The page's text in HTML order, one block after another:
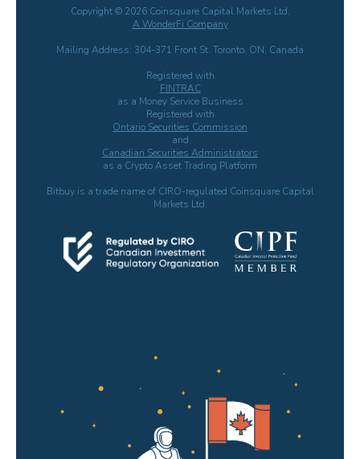
Copyright © 2026 Coinsquare Capital Markets Ltd.
A WonderFi Company
Mailing Address: 304-371 Front St. Toronto, ON, Canada
Registered with
FINTRAC
as a Money Service Business
Registered with
Ontario Securities Commission
and
Canadian Securities Administrators
as a Crypto Asset Trading Platform
Bitbuy is a trade name of CIRO-regulated Coinsquare Capital
Markets Ltd.